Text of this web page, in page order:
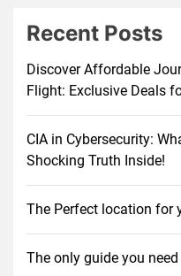
Recent Posts
Discover Affordable
Flight: Exclusive Deals
CIA in Cybersecurity:
Shocking Truth Inside!
The Perfect location for
The only guide you